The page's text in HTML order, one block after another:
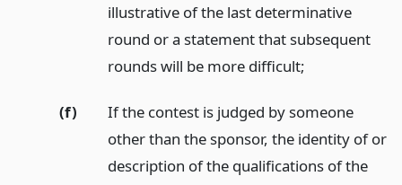
illustrative of the last determinative
round or a statement that subsequent
rounds will be more difficult;
(f)
If the contest is judged by someone
other than the sponsor, the identity of or
description of the qualifications of the